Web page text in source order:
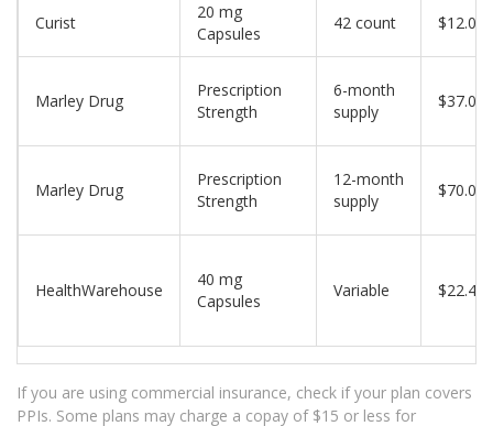
Curist
20 mg
Capsules
42 count $12.00
Marley Drug
Prescription
Strength
6-month
supply
$37.00
Marley Drug
Prescription
Strength
12-month
supply
$70.00
HealthWarehouse
40 mg
Capsules
Variable
If you are using commercial insurance, check if your plan covers
PPIs. Some plans may charge a copay of $15 or less for